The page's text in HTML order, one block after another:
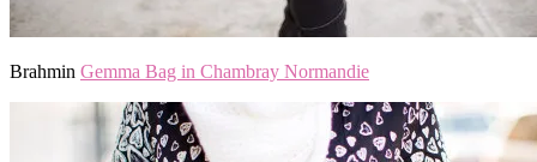
Brahmin Gemma Bag in Chambray Normandie